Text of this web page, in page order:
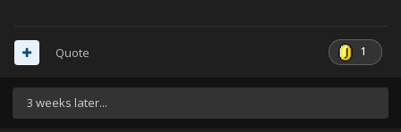
1
Quote
3 weeks later...